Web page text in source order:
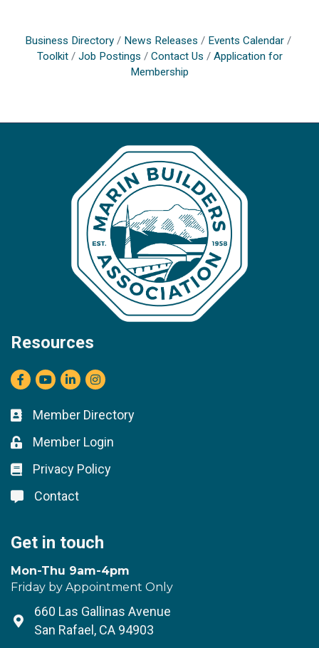
Business Directory News Releases
Events Calendar
Toolkit
Job Postings Contact Us
Application for
Membership
Resources
Facebook
youtubeLinkedInInstagram
Business card icon
Member Directory
Lock icon
Member Login
Lock icon
Privacy Policy
Lock icon
Contact
Get in touch
Mon-Thu 9am-4pm
Friday by Appointment Only
Address & Map
660 Las Gallinas Avenue
San Rafael, CA 94903